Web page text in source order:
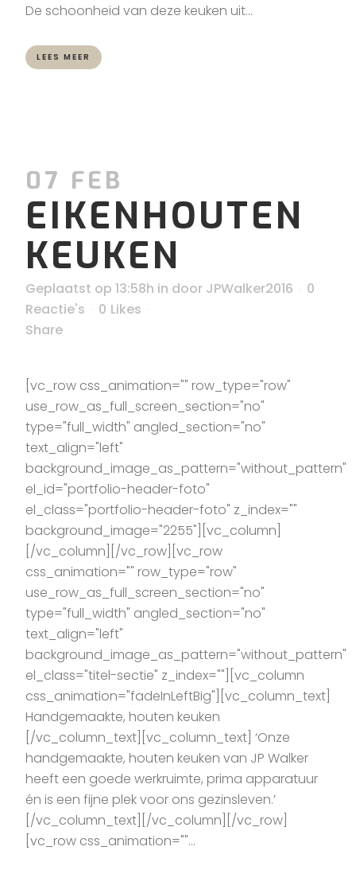
De schoonheid van deze keuken uit...
LEES MEER
07 FEB
EIKENHOUTEN
KEUKEN
Geplaatst op 13:58h in door JPWalker2016
0
Reactie's
0 Likes
Share
[vc_row css_animation="" row_type="row"
use_row_as_full_screen_section="no"
type="full_width" angled_section="no"
text_align="left"
background_image_as_pattern="without_pattern"
el_id="portfolio-header-foto"
el_class="portfolio-header-foto" z_index=""
background_image="2255"][vc_column]
[/vc_column][/vc_row][vc_row
css_animation="" row_type="row"
use_row_as_full_screen_section="no"
type="full_width" angled_section="no"
text_align="left"
background_image_as_pattern="without_pattern"
el_class="titel-sectie" z_index=""][vc_column
css_animation="fadeInLeftBig"][vc_column_text]
Handgemaakte, houten keuken
[/vc_column_text][vc_column_text] ‘Onze
handgemaakte, houten keuken van JP Walker
heeft een goede werkruimte, prima apparatuur
én is een fijne plek voor ons gezinsleven.’
[/vc_column_text][/vc_column][/vc_row]
[vc_row css_animation=""...